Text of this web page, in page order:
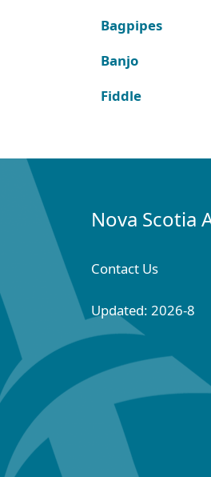
Bagpipes
Banjo
Fiddle
Nova Scotia
Contact Us
Updated: 2026-8